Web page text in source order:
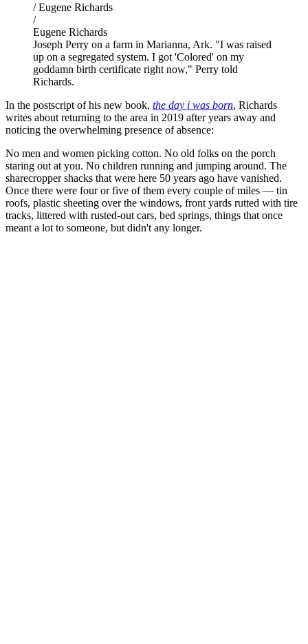
/ Eugene Richards
/
Eugene Richards
Joseph Perry on a farm in Marianna, Ark. "I was raised
up on a segregated system. I got 'Colored' on my
goddamn birth certificate right now," Perry told
Richards.
In the postscript of his new book, the day i was born, Richards
writes about returning to the area in 2019 after years away and
noticing the overwhelming presence of absence:
No men and women picking cotton. No old folks on the porch
staring out at you. No children running and jumping around. The
sharecropper shacks that were here 50 years ago have vanished.
Once there were four or five of them every couple of miles — tin
roofs, plastic sheeting over the windows, front yards rutted with tire
tracks, littered with rusted-out cars, bed springs, things that once
meant a lot to someone, but didn't any longer.